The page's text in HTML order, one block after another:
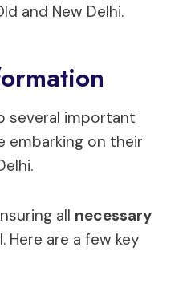
and New Delhi.
several important
embarking on their
all necessary
Here are a few key